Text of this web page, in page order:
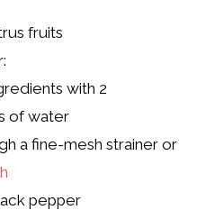
fruits
with 2
of water
a fine-mesh strainer or
pepper